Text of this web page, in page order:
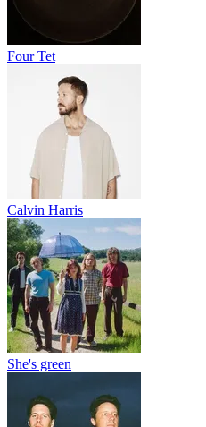
Four Tet
Calvin Harris
She's green